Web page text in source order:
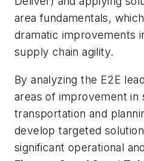
area fundamentals,
dramatic improvements
supply chain agility.
By analyzing the E2E
areas of improvement in
transportation and
develop targeted
significant operational